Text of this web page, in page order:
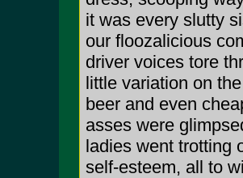
it was every slutty
our floozalicious
driver voices tore
little variation on
beer and even
asses were
ladies went trotting
self-esteem, all to